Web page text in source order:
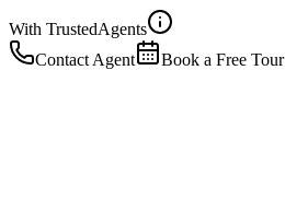
With TrustedAgents
Contact Agent
Book a Free Tour